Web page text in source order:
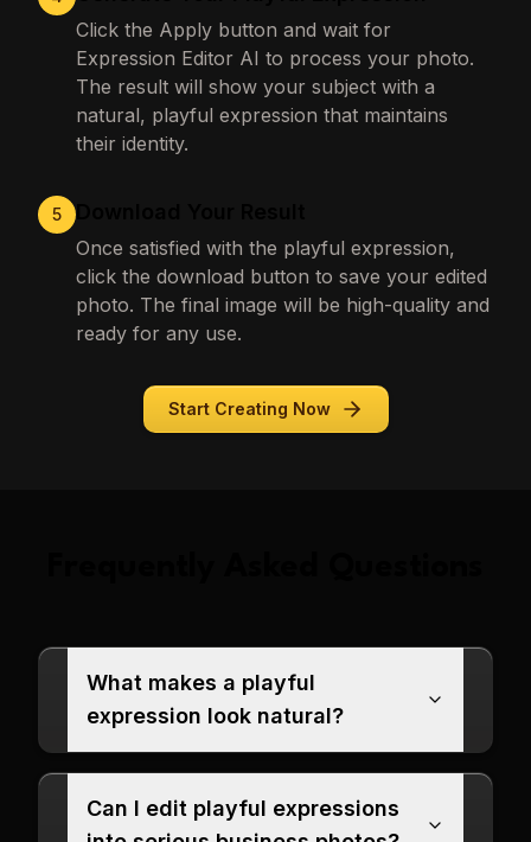
Click the Apply button and wait for
Expression Editor AI to process your photo.
The result will show your subject with a
natural, playful expression that maintains
their identity.
5
Once satisfied with the playful expression,
click the download button to save your edited
photo. The final image will be high-quality and
ready for any use.
Start Creating Now
What makes a playful
expression look natural?
Can I edit playful expressions